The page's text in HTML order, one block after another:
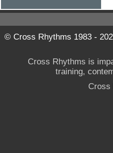
© Cross Rhythms 1983 -
Cross Rhythms is
training,
Cross